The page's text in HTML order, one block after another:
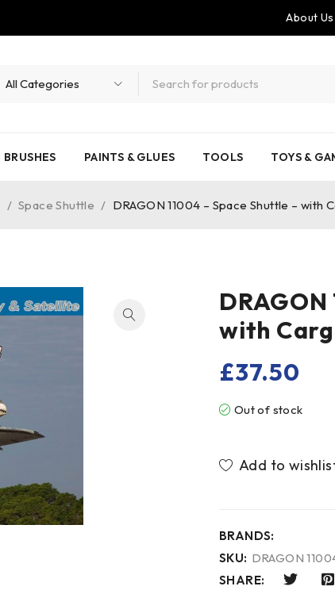
About Us
BRUSHES PAINTS & GLUES TOOLS TOYS &
/ Space Shuttle / DRAGON 11004 – Space Shuttle – with
with
£37.50
Out of stock
BRANDS:
SKU: DRAGON
SHARE: